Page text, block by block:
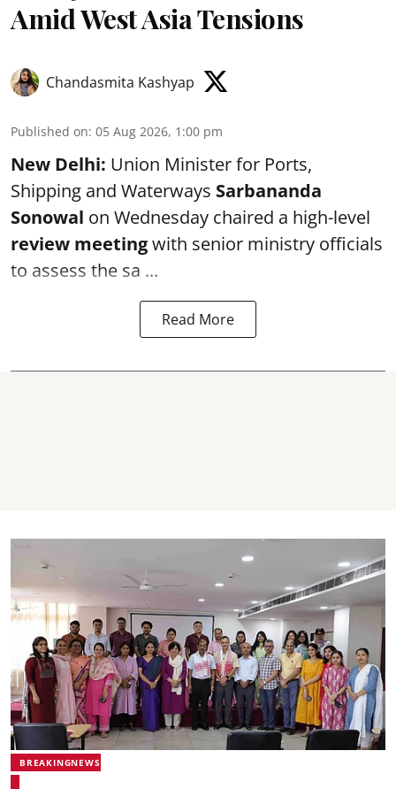
Amid West Asia Tensions
Chandasmita Kashyap
Published on: 05 Aug 2026, 1:00 pm
New Delhi: Union Minister for Ports,
Shipping and Waterways Sarbananda
Sonowal on Wednesday chaired a high-level
review meetingwith senior ministry officials
to assess the sa ...
Read More
BREAKINGNEWS